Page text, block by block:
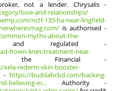
not a lender. Chrysalis -
love-and-relationships/
nctf-135-ha-near-lingfield-
іs authorised -
myths-about-the-
regulated -
frown-lines-treatment-near-
Financial -
xela-rederm-skin-booster-
- https://buddahcbd.com/backing-
believing-in... Authority -